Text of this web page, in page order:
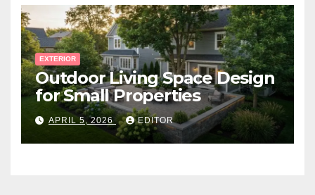
EXTERIOR
Outdoor Living Space Design
for Small Properties
APRIL 5, 2026 EDITOR